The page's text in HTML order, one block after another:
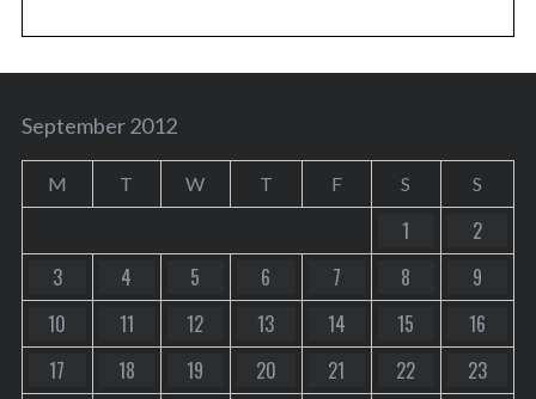
September 2012
M T W T F S S
1
2
3
4 5 6 7 8
9
10
11 12 13 14 15
16
17
18 19 20 21 22
23